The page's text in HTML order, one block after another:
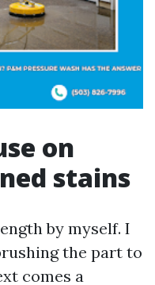
on
stains
by myself. I
the part to
comes a